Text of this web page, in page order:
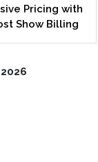
Pricing with
Show Billing